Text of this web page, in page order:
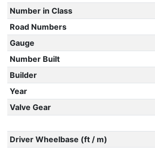
Number in Class
Road Numbers
Gauge
Number Built
Builder
Year
Valve Gear
Driver Wheelbase (ft / m)